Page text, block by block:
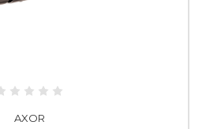
AXOR